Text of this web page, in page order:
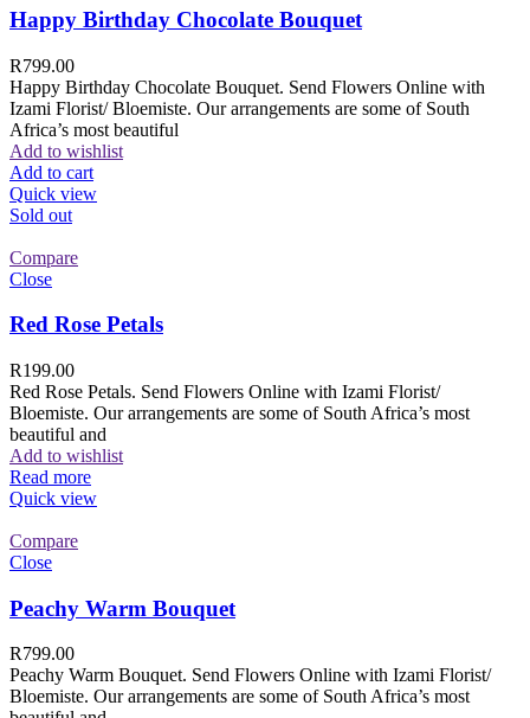
Happy Birthday Chocolate Bouquet
R799.00
Happy Birthday Chocolate Bouquet. Send Flowers Online with
Izami Florist/ Bloemiste. Our arrangements are some of South
Africa’s most beautiful
Add to wishlist
Add to cart
Quick view
Sold out
Compare
Close
Red Rose Petals
R199.00
Red Rose Petals. Send Flowers Online with Izami Florist/
Bloemiste. Our arrangements are some of South Africa’s most
beautiful and
Add to wishlist
Read more
Quick view
Compare
Close
Peachy Warm Bouquet
R799.00
Peachy Warm Bouquet. Send Flowers Online with Izami Florist/
Bloemiste. Our arrangements are some of South Africa’s most